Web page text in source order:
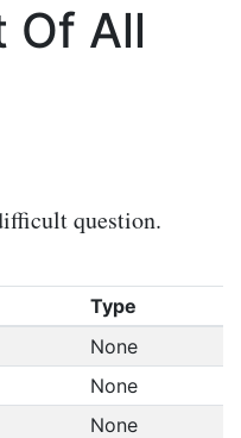
Of All
question.
Type
None
None
None